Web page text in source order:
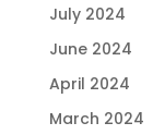
July 2024
June 2024
April 2024
March 2024